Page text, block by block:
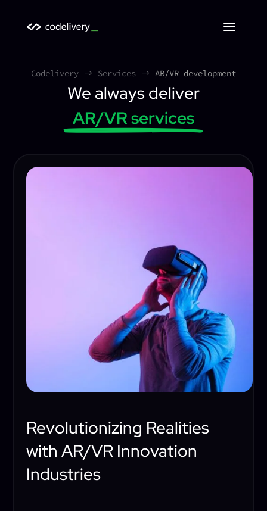
Codelivery $ Services $ AR/VR development
We always deliver
AR/VR services
Revolutionizing Realities
with AR/VR Innovation
Industries